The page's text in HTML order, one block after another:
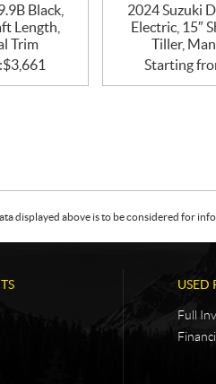
Black,
Length,
Trim
$3,661
2024 Suzuki
Electric, 15″
Tiller,
Starting
displayed above is to be considered for
USED
Full